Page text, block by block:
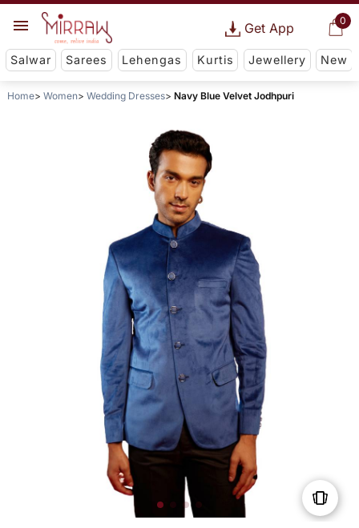
0
Get App
Salwar Sarees Lehengas Kurtis Jewellery New
Home Women Wedding Dresses Navy Blue Velvet Jodhpuri